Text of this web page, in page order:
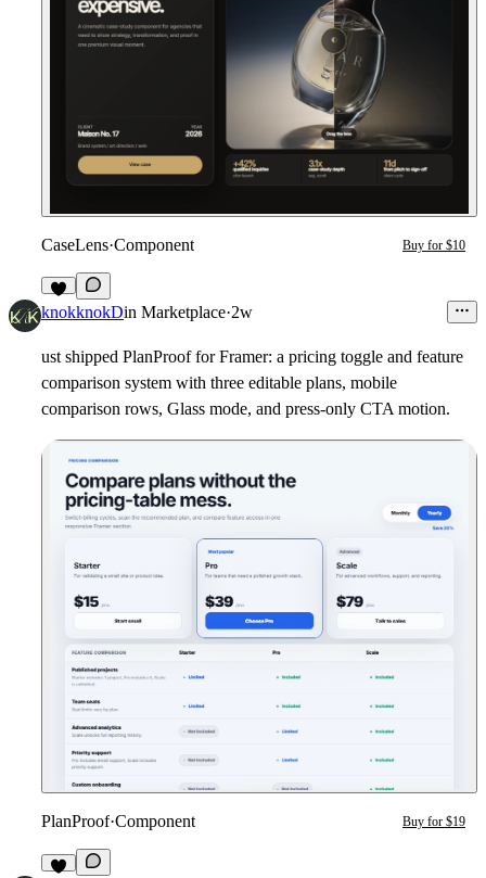
CaseLens·Component Buy for $10
2
knokknokDin Marketplace·2w
ust shipped PlanProof for Framer: a pricing toggle and feature
comparison system with three editable plans, mobile
comparison rows, Glass mode, and press-only CTA motion.
PlanProof·Component Buy for $19